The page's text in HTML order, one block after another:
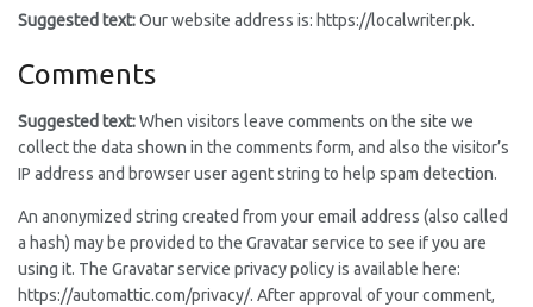
Suggested text:Our website address is: https://localwriter.pk.
Comments
Suggested text:When visitors leave comments on the site we
collect the data shown in the comments form, and also the visitor’s
IP address and browser user agent string to help spam detection.
An anonymized string created from your email address (also called
a hash) may be provided to the Gravatar service to see if you are
using it. The Gravatar service privacy policy is available here:
https://automattic.com/privacy/. After approval of your comment,